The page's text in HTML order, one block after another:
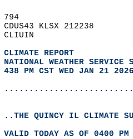
794
CDUS43 KLSX 212238
CLIUIN
CLIMATE REPORT
NATIONAL WEATHER SERVICE
438 PM CST WED JAN 21 2026
..THE QUINCY IL CLIMATE
VALID TODAY AS OF 0400